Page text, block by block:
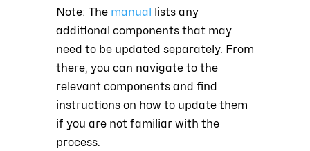
Note: The manual lists any
additional components that may
need to be updated separately. From
there, you can navigate to the
relevant components and find
instructions on how to update them
if you are not familiar with the
process.